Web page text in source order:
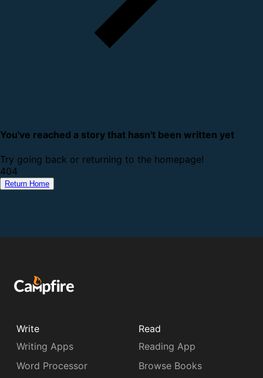
You've reached a story that hasn't been written yet
Try going back or returning to the homepage!
404
Return Home
Write
Writing Apps
Word Processor
Read
Reading App
Browse Books